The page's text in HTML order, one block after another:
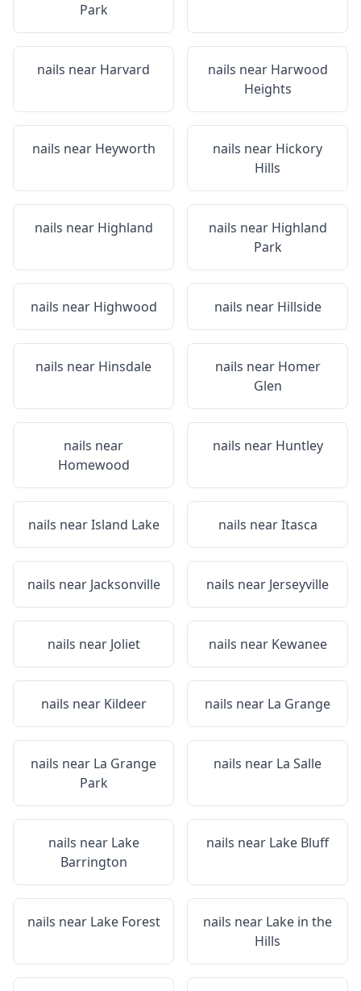
Park
nails near Harvard nails near Harwood
Heights
nails near Heyworth nails near Hickory
Hills
nails near Highland nails near Highland
Park
nails near Highwood nails near Hillside
nails near Hinsdale nails near Homer
Glen
nails near
Homewood
nails near Huntley
nails nearIsland Lake nails nearItasca
nails near Jacksonville nails near Jerseyville
nails near Joliet nails near Kewanee
nails near Kildeer nails near La Grange
nails near La Grange
Park
nails near La Salle
nails near Lake
Barrington
nails near Lake Bluff
nails near Lake Forest nails near Lake in the
Hills